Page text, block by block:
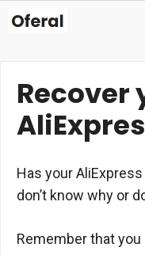
Recover
Has your
don’t know why or
Remember that